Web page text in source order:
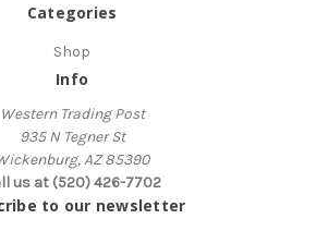
Categories
Shop
Info
Western Trading Post
935 N Tegner St
AZ 85390
us at (520) 426-7702
to our newsletter